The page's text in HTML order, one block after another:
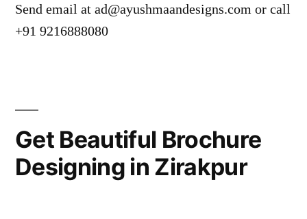
Send email at ad@ayushmaandesigns.com or call
+91 9216888080
Get Beautiful Brochure
Designing in Zirakpur